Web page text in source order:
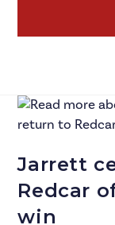
Jarrett
Redcar
win